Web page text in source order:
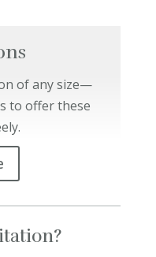
of any size—
to offer these